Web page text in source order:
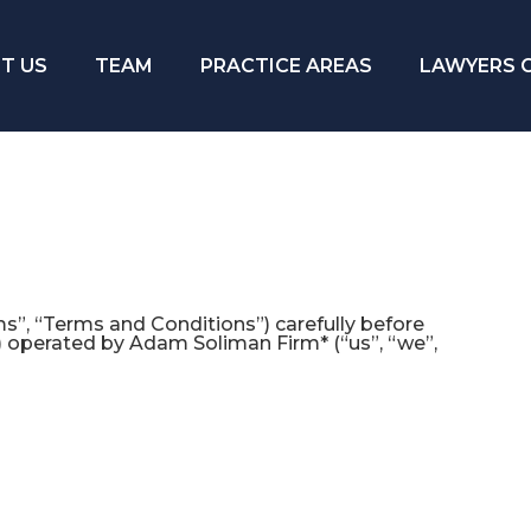
US TEAM PRACTICE AREAS LAWYERS
“Terms and Conditions”) carefully before
by Adam Soliman Firm* (“us”, “we”,